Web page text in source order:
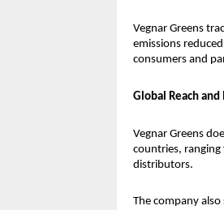
Vegnar Greens
emissions
consumers and
Global Reach
Vegnar Greens
countries, ranging
distributors.
The company